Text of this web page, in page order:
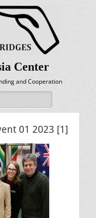
Center
and Cooperation
01 2023 [1]